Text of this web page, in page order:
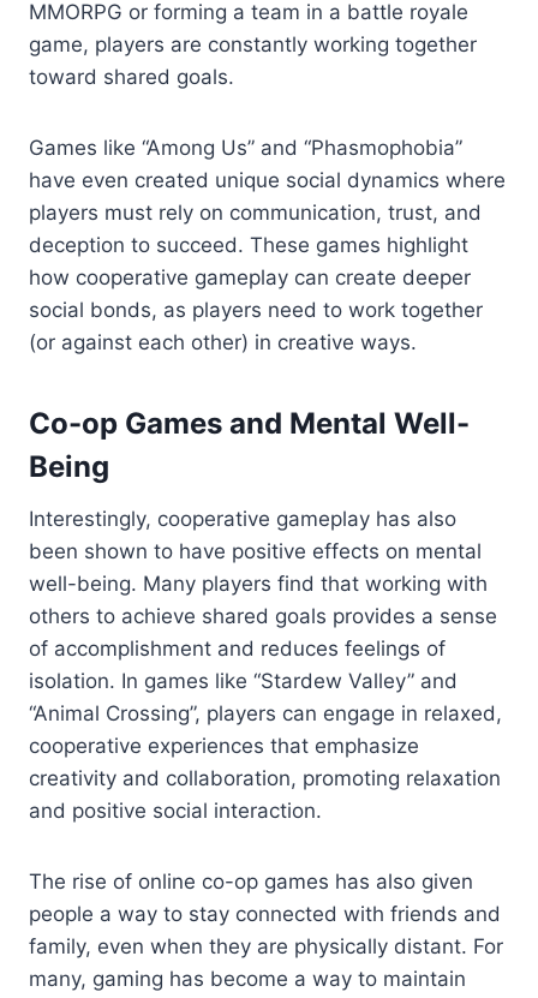
MMORPG or forming a team in a battle royale
game, players are constantly working together
toward shared goals.
Games like “Among Us” and “Phasmophobia”
have even created unique social dynamics where
players must rely on communication, trust, and
deception to succeed. These games highlight
how cooperative gameplay can create deeper
social bonds, as players need to work together
(or against each other) in creative ways.
Co-op Games and Mental Well-
Being
Interestingly, cooperative gameplay has also
been shown to have positive effects on mental
well-being. Many players find that working with
others to achieve shared goals provides a sense
of accomplishment and reduces feelings of
isolation. In games like “Stardew Valley” and
“Animal Crossing”, players can engage in relaxed,
cooperative experiences that emphasize
creativity and collaboration, promoting relaxation
and positive social interaction.
The rise of online co-op games has also given
people a way to stay connected with friends and
family, even when they are physically distant. For
many, gaming has become a way to maintain